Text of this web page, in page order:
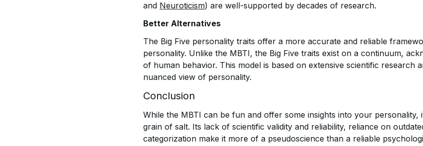
and Neuroticism) are well-supported by decades of research.
Better Alternatives
The Big Five personality traits offer a more accurate and reliable
personality. Unlike the MBTI, the Big Five traits exist on a continuum,
of human behavior. This model is based on extensive scientific research
nuanced view of personality.
Conclusion
While the MBTI can be fun and offer some insights into your personality,
grain of salt. Its lack of scientific validity and reliability, reliance on
categorization make it more of a pseudoscience than a reliable